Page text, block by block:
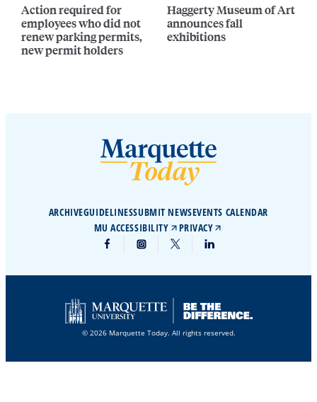
Action required for
employees who did not
renew parking permits,
new permit holders
Haggerty Museum of Art
announces fall
exhibitions
ARCHIVEGUIDELINESSUBMIT NEWSEVENTS CALENDAR
MU ACCESSIBILITY
PRIVACY
© 2026 Marquette Today. All rights reserved.